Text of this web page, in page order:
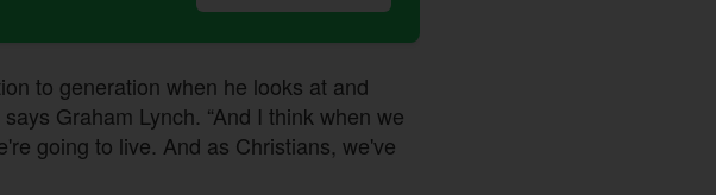
to generation when he looks at and
Graham Lynch. “And I think when we
going to live. And as Christians, we've